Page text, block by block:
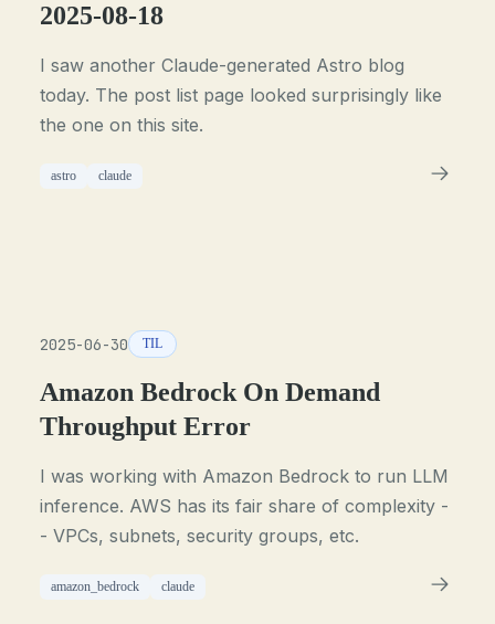
2025-08-18
I saw another Claude-generated Astro blog
today. The post list page looked surprisingly like
the one on this site.
astro claude
2025-06-30 TIL
Amazon Bedrock On Demand
Throughput Error
I was working with Amazon Bedrock to run LLM
inference. AWS has its fair share of complexity -
- VPCs, subnets, security groups, etc.
amazon_bedrock claude